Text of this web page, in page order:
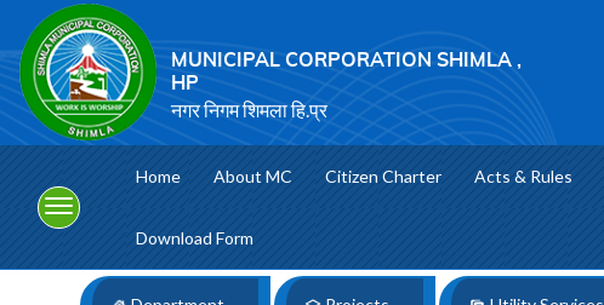
MUNICIPAL CORPORATION SHIMLA ,
HP
नगर निगम शिमला हि.प्र
Home About MC Citizen Charter Acts & Rules
Download Form